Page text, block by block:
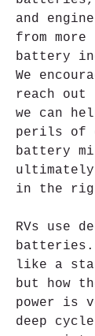
and
from
battery
We
reach
we can
perils of
battery
in the
RVs use
batteries.
like a
but how
power is
deep